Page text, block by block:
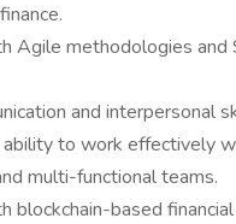
Agile methodologies and
and interpersonal
to work effectively
multi-functional teams.
blockchain-based